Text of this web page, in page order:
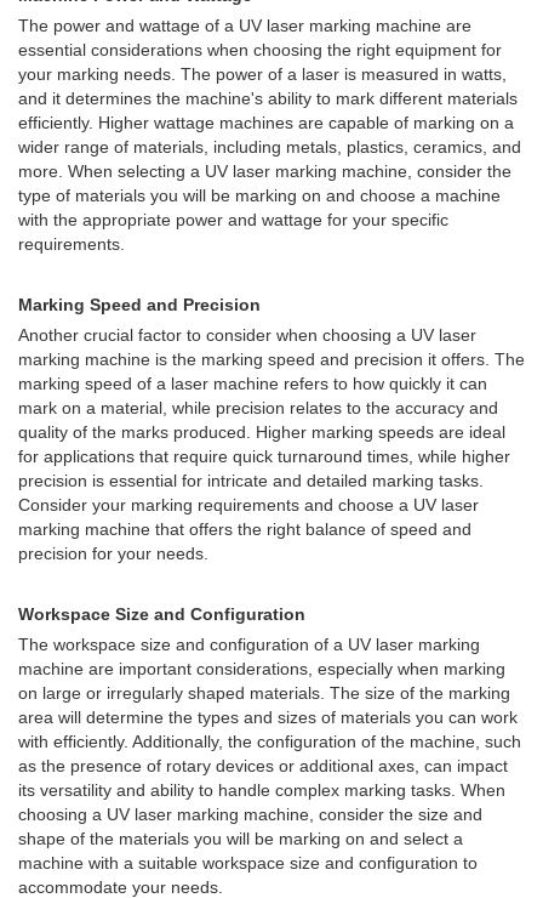
The power and wattage of a UV laser marking machine are
essential considerations when choosing the right equipment for
your marking needs. The power of a laser is measured in watts,
and it determines the machine's ability to mark different materials
efficiently. Higher wattage machines are capable of marking on a
wider range of materials, including metals, plastics, ceramics, and
more. When selecting a UV laser marking machine, consider the
type of materials you will be marking on and choose a machine
with the appropriate power and wattage for your specific
requirements.
Marking Speed and Precision
Another crucial factor to consider when choosing a UV laser
marking machine is the marking speed and precision it offers. The
marking speed of a laser machine refers to how quickly it can
mark on a material, while precision relates to the accuracy and
quality of the marks produced. Higher marking speeds are ideal
for applications that require quick turnaround times, while higher
precision is essential for intricate and detailed marking tasks.
Consider your marking requirements and choose a UV laser
marking machine that offers the right balance of speed and
precision for your needs.
Workspace Size and Configuration
The workspace size and configuration of a UV laser marking
machine are important considerations, especially when marking
on large or irregularly shaped materials. The size of the marking
area will determine the types and sizes of materials you can work
with efficiently. Additionally, the configuration of the machine, such
as the presence of rotary devices or additional axes, can impact
its versatility and ability to handle complex marking tasks. When
choosing a UV laser marking machine, consider the size and
shape of the materials you will be marking on and select a
machine with a suitable workspace size and configuration to
accommodate your needs.